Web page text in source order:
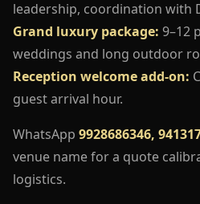
leadership, coordination with
Grand luxury package: 9–12
weddings and long outdoor
Reception welcome add-on:
guest arrival hour.
WhatsApp 9928686346,
venue name for a quote
logistics.